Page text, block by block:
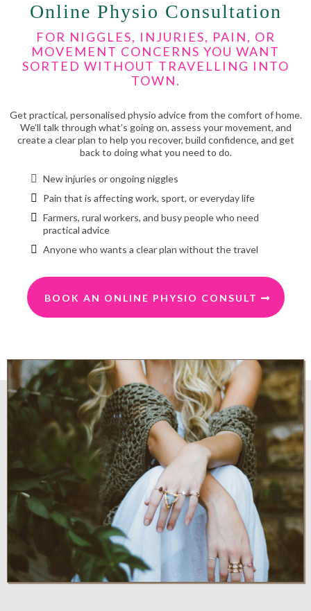
Online Physio Consultation
FOR NIGGLES, INJURIES, PAIN, OR
MOVEMENT CONCERNS YOU WANT
SORTED WITHOUT TRAVELLING INTO
TOWN.
Get practical, personalised physio advice from the comfort of home.
We’ll talk through what’s going on, assess your movement, and
create a clear plan to help you recover, build confidence, and get
back to doing what you need to do.
New injuries or ongoing niggles
Pain that is affecting work, sport, or everyday life
Farmers, rural workers, and busy people who need
practical advice
Anyone who wants a clear plan without the travel
BOOK AN ONLINE PHYSIO CONSULT